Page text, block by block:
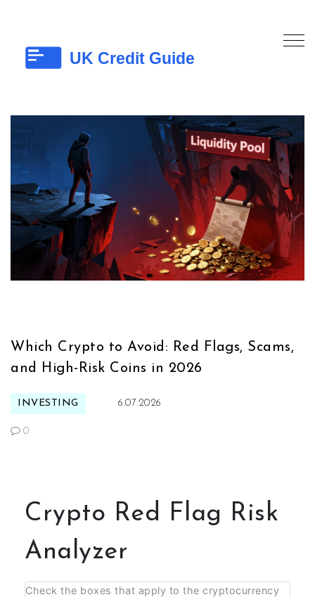
Which Crypto to Avoid: Red Flags, Scams,
and High-Risk Coins in 2026
INVESTING 6.07.2026
0
Crypto Red Flag Risk
Analyzer
Check the boxes that apply to the cryptocurrency